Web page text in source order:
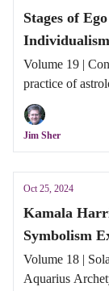
Stages of
Individualism
Volume 19 |
practice of
Jim Sher
Oct 25, 2024
Kamala
Symbolism
Volume 18 |
Aquarius